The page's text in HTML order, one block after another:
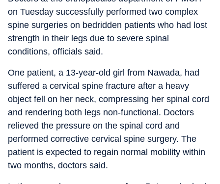
on Tuesday successfully performed two complex
spine surgeries on bedridden patients who had lost
strength in their legs due to severe spinal
conditions, officials said.
One patient, a 13-year-old girl from Nawada, had
suffered a cervical spine fracture after a heavy
object fell on her neck, compressing her spinal cord
and rendering both legs non-functional. Doctors
relieved the pressure on the spinal cord and
performed corrective cervical spine surgery. The
patient is expected to regain normal mobility within
two months, doctors said.